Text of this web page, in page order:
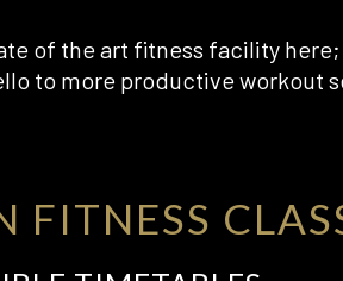
of the art fitness facility here;
to more productive workout
FITNESS